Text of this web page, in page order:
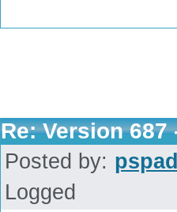
Re: Version
Posted by:
Logged